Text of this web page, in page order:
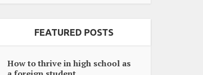
FEATURED POSTS
How to thrive in high school as